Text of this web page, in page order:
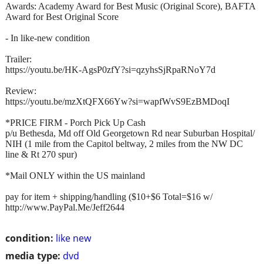
condition: like new
media type: dvd
Awards: Academy Award for Best Music (Original Score), BAFTA
Award for Best Original Score
- In like-new condition
Trailer:
https://youtu.be/HK-AgsP0zfY?si=qzyhsSjRpaRNoY7d
Review:
https://youtu.be/mzXtQFX66Yw?si=wapfWvS9EzBMDoqI
*PRICE FIRM - Porch Pick Up Cash
p/u Bethesda, Md off Old Georgetown Rd near Suburban Hospital/
NIH (1 mile from the Capitol beltway, 2 miles from the NW DC
line & Rt 270 spur)
*Mail ONLY within the US mainland
pay for item + shipping/handling ($10+$6 Total=$16 w/
http://www.PayPal.Me/Jeff2644